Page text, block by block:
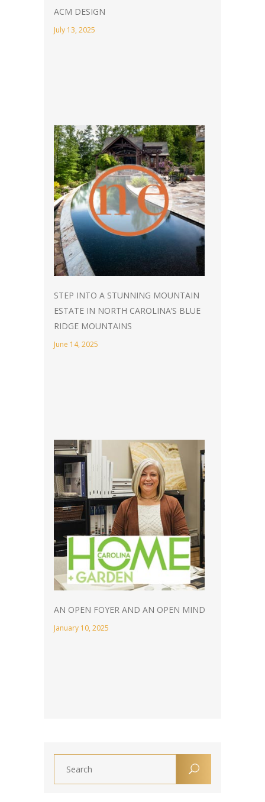
ACM DESIGN
July 13, 2025
STEP INTO A STUNNING MOUNTAIN
ESTATE IN NORTH CAROLINA’S BLUE
RIDGE MOUNTAINS
June 14, 2025
AN OPEN FOYER AND AN OPEN MIND
January 10, 2025